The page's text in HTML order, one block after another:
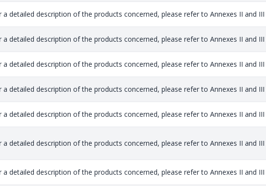
a detailed description of the products concerned, please refer to Annexes II and III
a detailed description of the products concerned, please refer to Annexes II and III
a detailed description of the products concerned, please refer to Annexes II and III
a detailed description of the products concerned, please refer to Annexes II and III
a detailed description of the products concerned, please refer to Annexes II and III
a detailed description of the products concerned, please refer to Annexes II and III
a detailed description of the products concerned, please refer to Annexes II and III